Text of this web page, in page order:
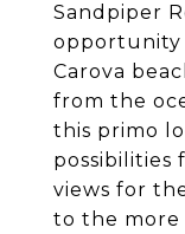
Sandpiper
opportunity
Carova
from the
this primo
possibilities
views for
to the more